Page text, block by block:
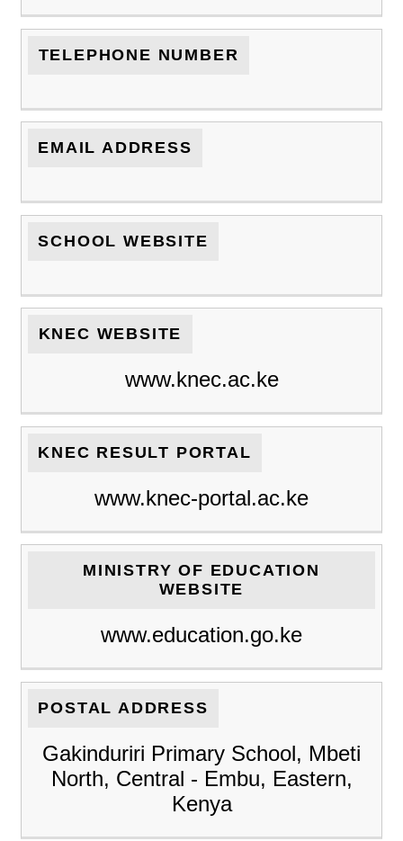
TELEPHONE NUMBER
EMAIL ADDRESS
SCHOOL WEBSITE
KNEC WEBSITE
www.knec.ac.ke
KNEC RESULT PORTAL
www.knec-portal.ac.ke
MINISTRY OF EDUCATION
WEBSITE
www.education.go.ke
POSTAL ADDRESS
Gakinduriri Primary School, Mbeti
North, Central - Embu, Eastern,
Kenya